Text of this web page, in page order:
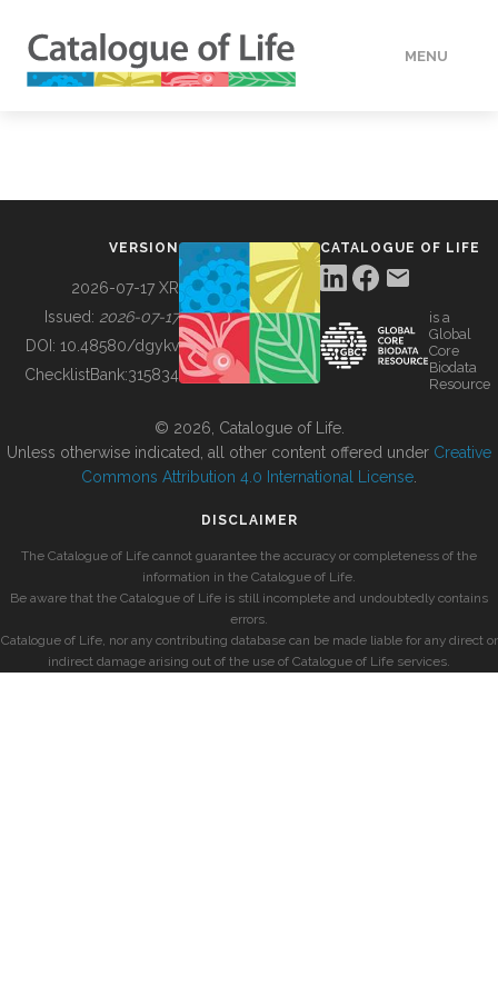
MENU
BUILDING COL
VERSION
2026-07-17 XR
Issued: 2026-07-17
DOI: 10.48580/dgykv
ChecklistBank:315834
CATALOGUE OF LIFE
is a
Global
Core
Biodata
Resource
© 2026, Catalogue of Life.
Unless otherwise indicated, all other content offered under Creative
Commons Attribution 4.0 International License
DISCLAIMER
The Catalogue of Life cannot guarantee the accuracy or completeness of the
information in the Catalogue of Life.
Be aware that the Catalogue of Life is still incomplete and undoubtedly contains
errors.
Catalogue of Life, nor any contributing database can be made liable for any direct or
indirect damage arising out of the use of Catalogue of Life services.